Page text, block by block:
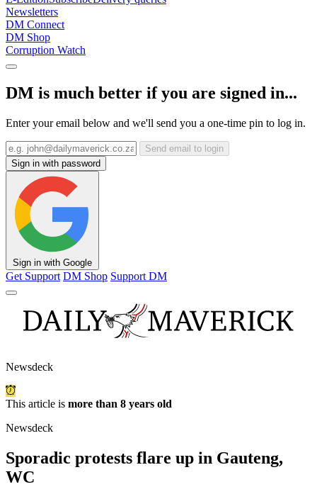
Newsletters
DM Connect
DM Shop
Corruption Watch
DM is much better if you are signed in...
Enter your email below and we'll send you a one-time pin to log in.
Send email to login
Sign in with password
Sign in with Google
Get Support DM Shop Support DM
Newsdeck
This article is more than 8 years old
Newsdeck
Sporadic protests flare up in Gauteng,
WC